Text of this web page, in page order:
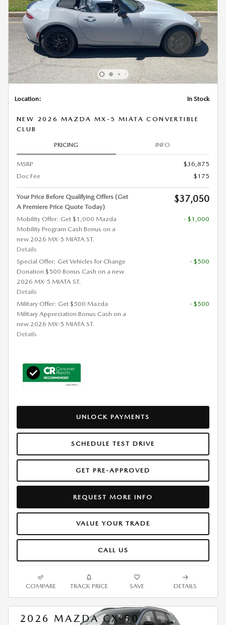
Location: In Stock
NEW 2026 MAZDA MX-5 MIATA CONVERTIBLE
CLUB
PRICING INFO
MSRP
$36,875
Doc Fee
$175
Your Price Before Qualifying Offers (Get
A Premiere Price Quote Today)
$37,050
Mobility Offer: Get $1,000 Mazda
Mobility Program Cash Bonus on a
new 2026 MX-5 MIATA ST.
Details
- $1,000
Special Offer: Get Vehicles for Change
Donation $500 Bonus Cash on a new
2026 MX-5 MIATA ST.
Details
- $500
Military Offer: Get $500 Mazda
Military Appreciation Bonus Cash on a
new 2026 MX-5 MIATA ST.
Details
- $500
UNLOCK PAYMENTS
SCHEDULE TEST DRIVE
GET PRE-APPROVED
REQUEST MORE INFO
VALUE YOUR TRADE
CALL US
COMPARE TRACK PRICE SAVE DETAILS
2026 MAZDA CX-50